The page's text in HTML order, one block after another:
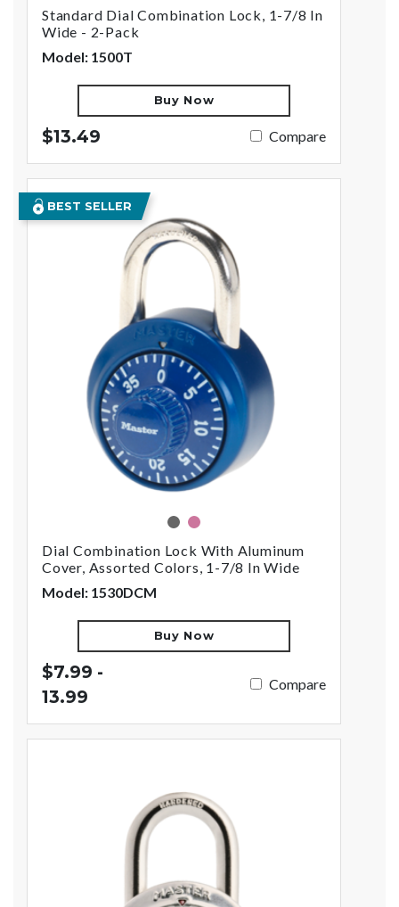
Standard Dial Combination Lock, 1-7/8 In
Wide - 2-Pack
Model: 1500T
Buy Now
$13.49 Compare
BEST SELLER
assorted
pink
Dial Combination Lock With Aluminum
Cover, Assorted Colors, 1-7/8 In Wide
Model: 1530DCM
Buy Now
$7.99 -
13.99
Compare